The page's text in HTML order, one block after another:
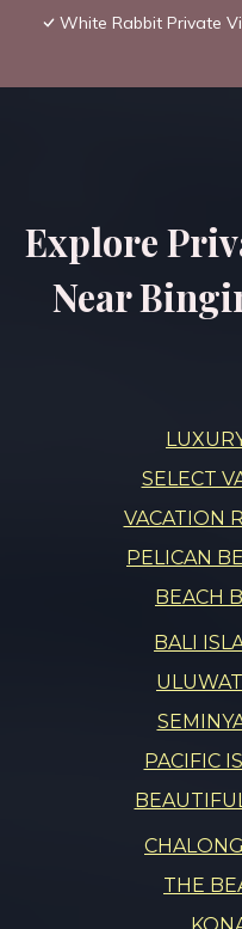
White Rabbit Private
Explore
Near
SELECT
VACATION
PELICAN
BEACH
BALI
PACIFIC
THE